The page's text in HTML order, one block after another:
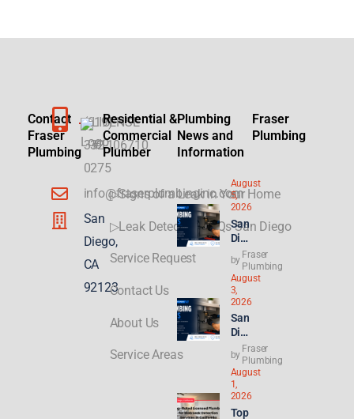
Contact
Fraser
Plumbing
(619)
332-
0275
info@fraserplumbinginc.com
San
Diego,
CA
92123
LICENSE
#1106710
Residential &
Commercial
Plumber
▷Signs of a Leak in Your Home
▷Leak Detection FAQs San Diego
Service Request
Contact Us
About Us
Service Areas
Plumbing
News and
Information
August
5,
2026
San
Die
Plu
mbi
ng
for
ADU
s &
New
Buil
ds:
Wha
t
by
Fraser
Plumbing
August
3,
2026
San
Die
Ren
t
Hik
es
by
Fraser
Plumbing
August
1,
2026
Top
Fraser
Plumbing